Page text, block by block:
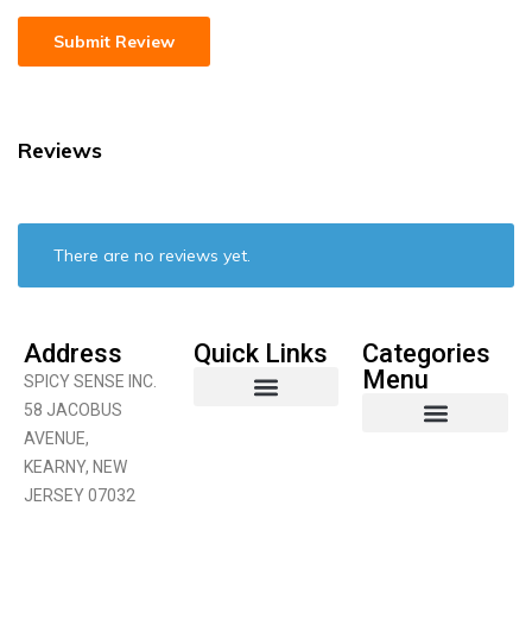
Reviews
There are no reviews yet.
Address
SPICY SENSE INC.
58 JACOBUS
AVENUE,
KEARNY, NEW
JERSEY 07032
Quick Links
Categories
Menu